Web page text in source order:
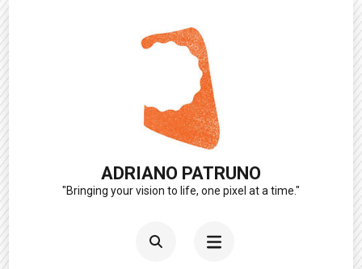
ADRIANO PATRUNO
"Bringing your vision to life, one pixel at a time."